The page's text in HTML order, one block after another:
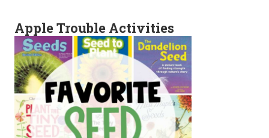
Apple Trouble Activities